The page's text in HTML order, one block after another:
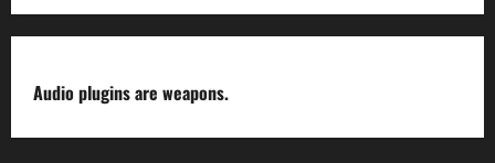
Audio plugins are weapons.